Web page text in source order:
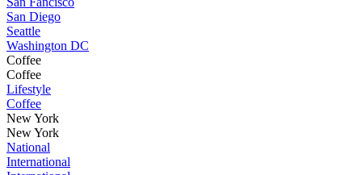
San Diego
Seattle
Washington DC
Coffee
Coffee
Lifestyle
Coffee
New York
New York
National
International